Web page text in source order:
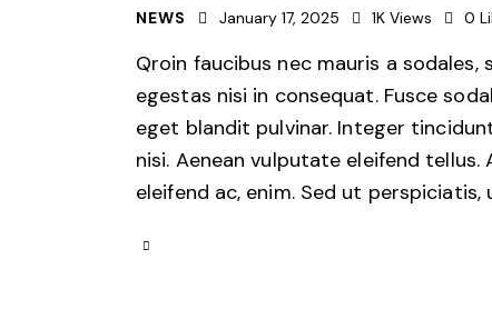
NEWS January 17, 2025 1K Views 0
Qroin faucibus nec mauris a
egestas nisi in consequat. Fusce
eget blandit pulvinar. Integer
nisi. Aenean vulputate eleifend
eleifend ac, enim. Sed ut perspiciatis,